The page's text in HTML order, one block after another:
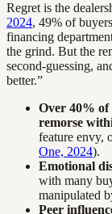
Regret is the
2024, 49% of
financing
the grind. But the
second-guessing,
better.”
Over 40% of
remorse
feature envy,
One, 2024).
Emotional
with many
manipulated
Peer